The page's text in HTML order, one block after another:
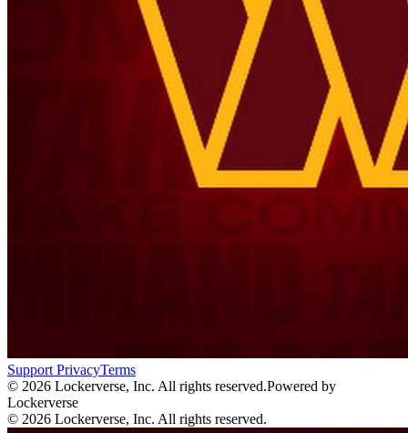
Support PrivacyTerms
© 2026 Lockerverse, Inc. All rights reserved.Powered by
Lockerverse
© 2026 Lockerverse, Inc. All rights reserved.